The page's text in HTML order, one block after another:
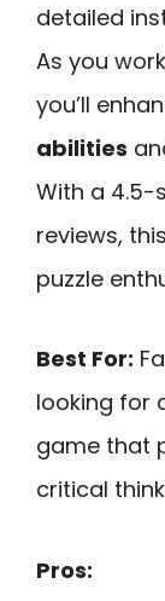
detailed
As you
you’ll
abilities
With a 4.5-
reviews,
puzzle
Best For:
looking for
game that
critical
Pros: